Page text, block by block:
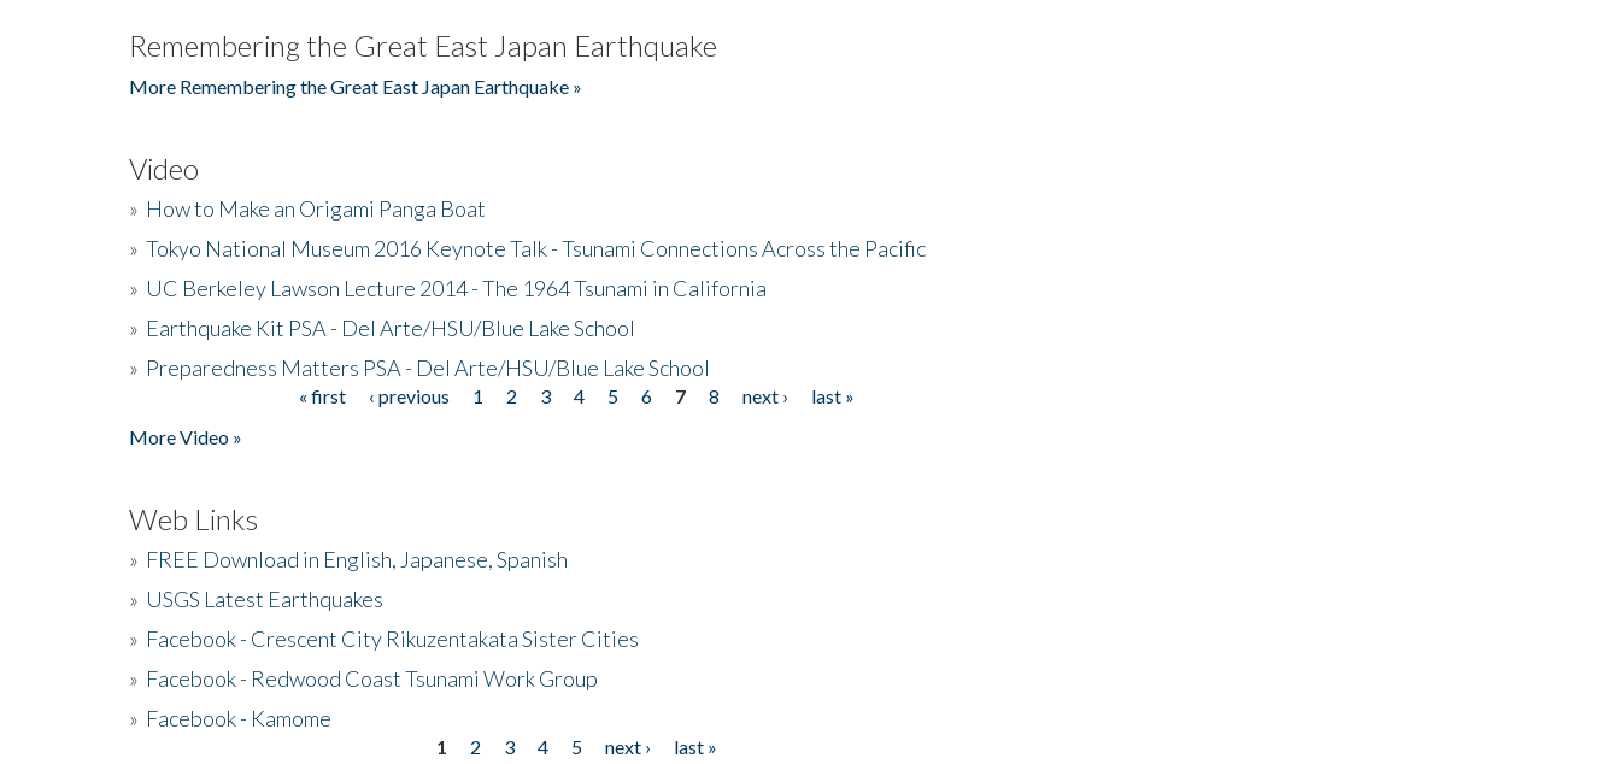
Remembering the Great East Japan Earthquake
More Remembering the Great East Japan Earthquake »
Video
» How to Make an Origami Panga Boat
» Tokyo National Museum 2016 Keynote Talk - Tsunami Connections Across the Pacific
» UC Berkeley Lawson Lecture 2014 - The 1964 Tsunami in California
» Earthquake Kit PSA - Del Arte/HSU/Blue Lake School
» Preparedness Matters PSA - Del Arte/HSU/Blue Lake School
« first ‹ previous 1 2 3 4 5 6 7 8 next ›
last »
More Video »
Web Links
» FREE Download in English, Japanese, Spanish
» USGS Latest Earthquakes
» Facebook - Crescent City Rikuzentakata Sister Cities
» Facebook - Redwood Coast Tsunami Work Group
» Facebook - Kamome
1 2 3 4 5 next › last »